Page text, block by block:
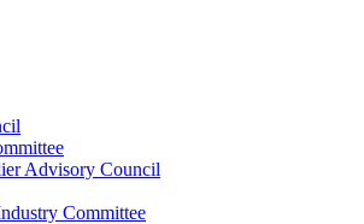
Advisory Council
Committee